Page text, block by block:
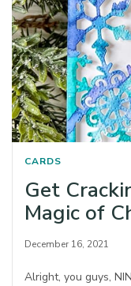
CARDS
Get
Magic of
December 16, 2021
Alright, you guys,